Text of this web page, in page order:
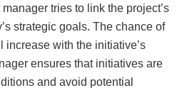
tries to link the project’s
strategic goals. The chance of
increase with the initiative’s
ensures that initiatives are
and avoid potential